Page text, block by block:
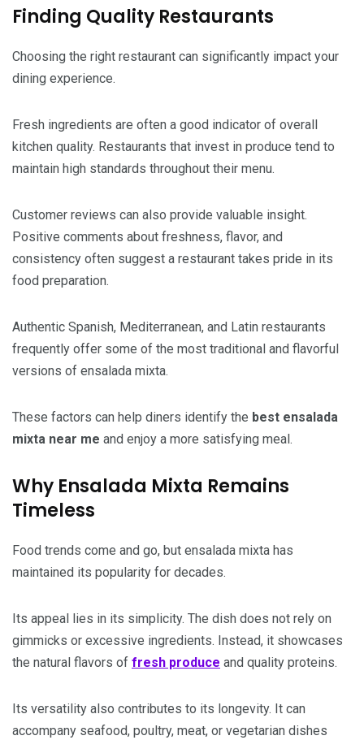
Finding Quality Restaurants
Choosing the right restaurant can significantly impact your
dining experience.
Fresh ingredients are often a good indicator of overall
kitchen quality. Restaurants that invest in produce tend to
maintain high standards throughout their menu.
Customer reviews can also provide valuable insight.
Positive comments about freshness, flavor, and
consistency often suggest a restaurant takes pride in its
food preparation.
Authentic Spanish, Mediterranean, and Latin restaurants
frequently offer some of the most traditional and flavorful
versions of ensalada mixta.
These factors can help diners identify the best ensalada
mixta near me and enjoy a more satisfying meal.
Why Ensalada Mixta Remains
Timeless
Food trends come and go, but ensalada mixta has
maintained its popularity for decades.
Its appeal lies in its simplicity. The dish does not rely on
gimmicks or excessive ingredients. Instead, it showcases
the natural flavors of fresh produce and quality proteins.
Its versatility also contributes to its longevity. It can
accompany seafood, poultry, meat, or vegetarian dishes